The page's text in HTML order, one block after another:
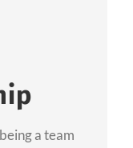
a team
perks
amazing
together!